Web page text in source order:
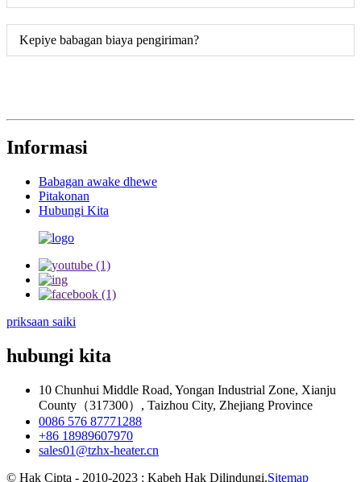
Kepiye babagan biaya pengiriman?
Informasi
Babagan awake dhewe
Pitakonan
Hubungi Kita
priksaan saiki
hubungi kita
10 Chunhui Middle Road, Yongan Industrial Zone, Xianju
County（317300）, Taizhou City, Zhejiang Province
0086 576 87771288
+86 18989607970
sales01@tzhx-heater.cn
© Hak Cipta - 2010-2023 : Kabeh Hak Dilindungi.Sitemap